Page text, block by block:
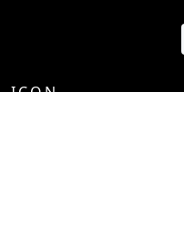
I.C.O.N.